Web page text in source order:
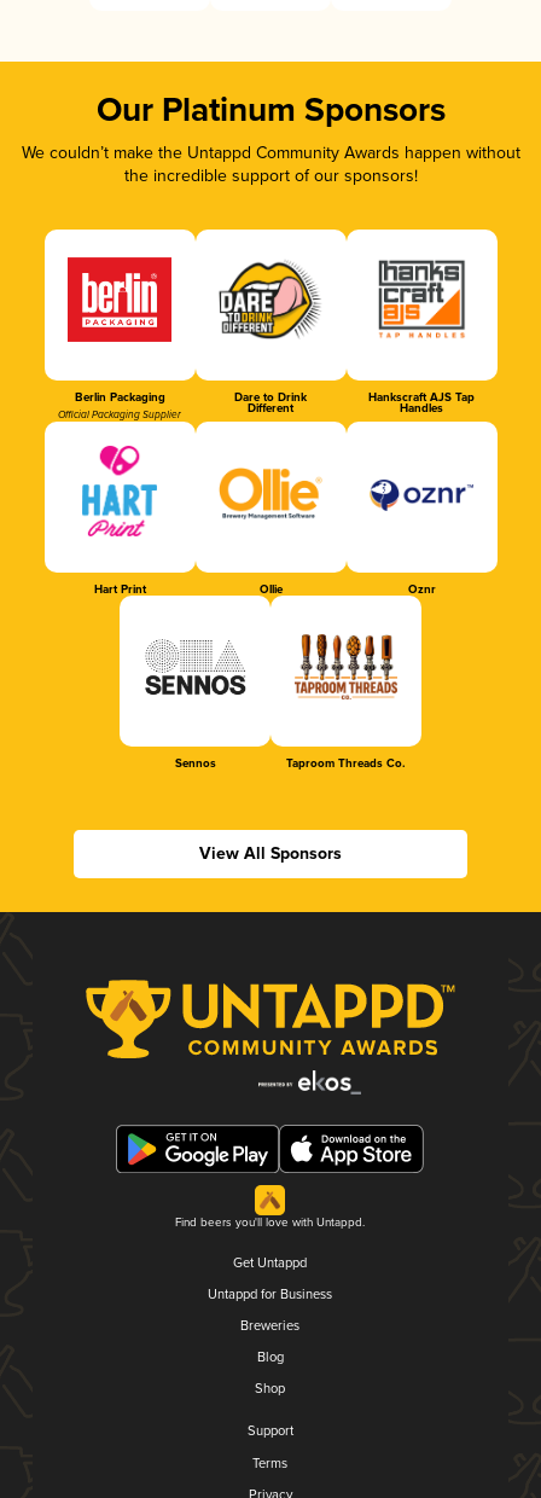
Our Platinum Sponsors
We couldn’t make the Untappd Community Awards happen without
the incredible support of our sponsors!
Berlin Packaging
Official Packaging Supplier
Dare to Drink
Different
Hankscraft AJS Tap
Handles
Hart Print Ollie Oznr
Sennos Taproom Threads Co.
View All Sponsors
Find beers you'll love with Untappd.
Get Untappd
Untappd for Business
Breweries
Blog
Shop
Support
Terms
Privacy